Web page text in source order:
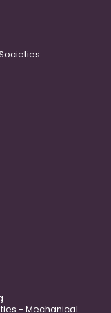
- Mechanical